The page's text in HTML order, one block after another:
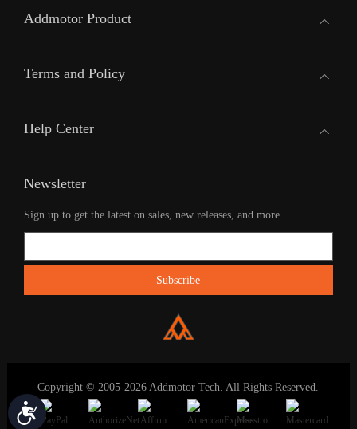
Accessibility
Addmotor Product
Terms and Policy
Help Center
Newsletter
Sign up to get the latest on sales, new releases, and more.
Copyright © 2005-2026 Addmotor Tech. All Rights Reserved.